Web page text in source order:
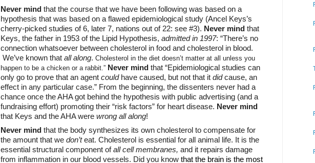
Never mind that the course that we have been following was based on a
hypothesis that was based on a flawed epidemiological study (Ancel Keys’s
cherry-picked studies of 6, later 7, nations out of 22: see #3). Never mind that
Keys, the father in 1953 of the Lipid Hypothesis, admitted in 1997: “There’s no
connection whatsoever between cholesterol in food and cholesterol in blood.
We’ve known that all along. Cholesterol in the diet doesn’t matter at all unless you
happen to be a chicken or a rabbit.” Never mind that “Epidemiological studies can
only go to prove that an agent couldhave caused, but not that it didcause, an
effect in any particular case.” From the beginning, the dissenters never had a
chance once the AHA got behind the hypothesis with public advertising (and a
fundraising effort) promoting their “risk factors” for heart disease. Never mind
that Keys and the AHA were wrong all along!
Never mind that the body synthesizes its own cholesterol to compensate for
the amount that we don’teat. Cholesterol is essential for all animal life. It is the
essential structural component ofall cell membranes, and it repairs damage
from inflammation in our blood vessels. Did you know that the brain is the most